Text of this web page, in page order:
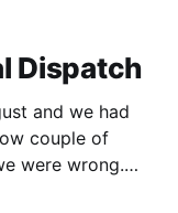
Dispatch
and we had
couple of
were wrong.